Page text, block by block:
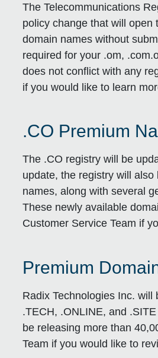
The Telecommunications
policy change that will open
domain names without
required for your .om,
does not conflict with any
if you would like to learn
.CO Premium
The .CO registry will be
update, the registry will
names, along with several
These newly available
Customer Service Team if
Premium
Radix Technologies Inc.
.TECH, .ONLINE, and
be releasing more than
Team if you would like to